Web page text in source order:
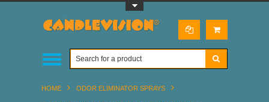
HOME ODOR ELIMINATOR SPRAYS